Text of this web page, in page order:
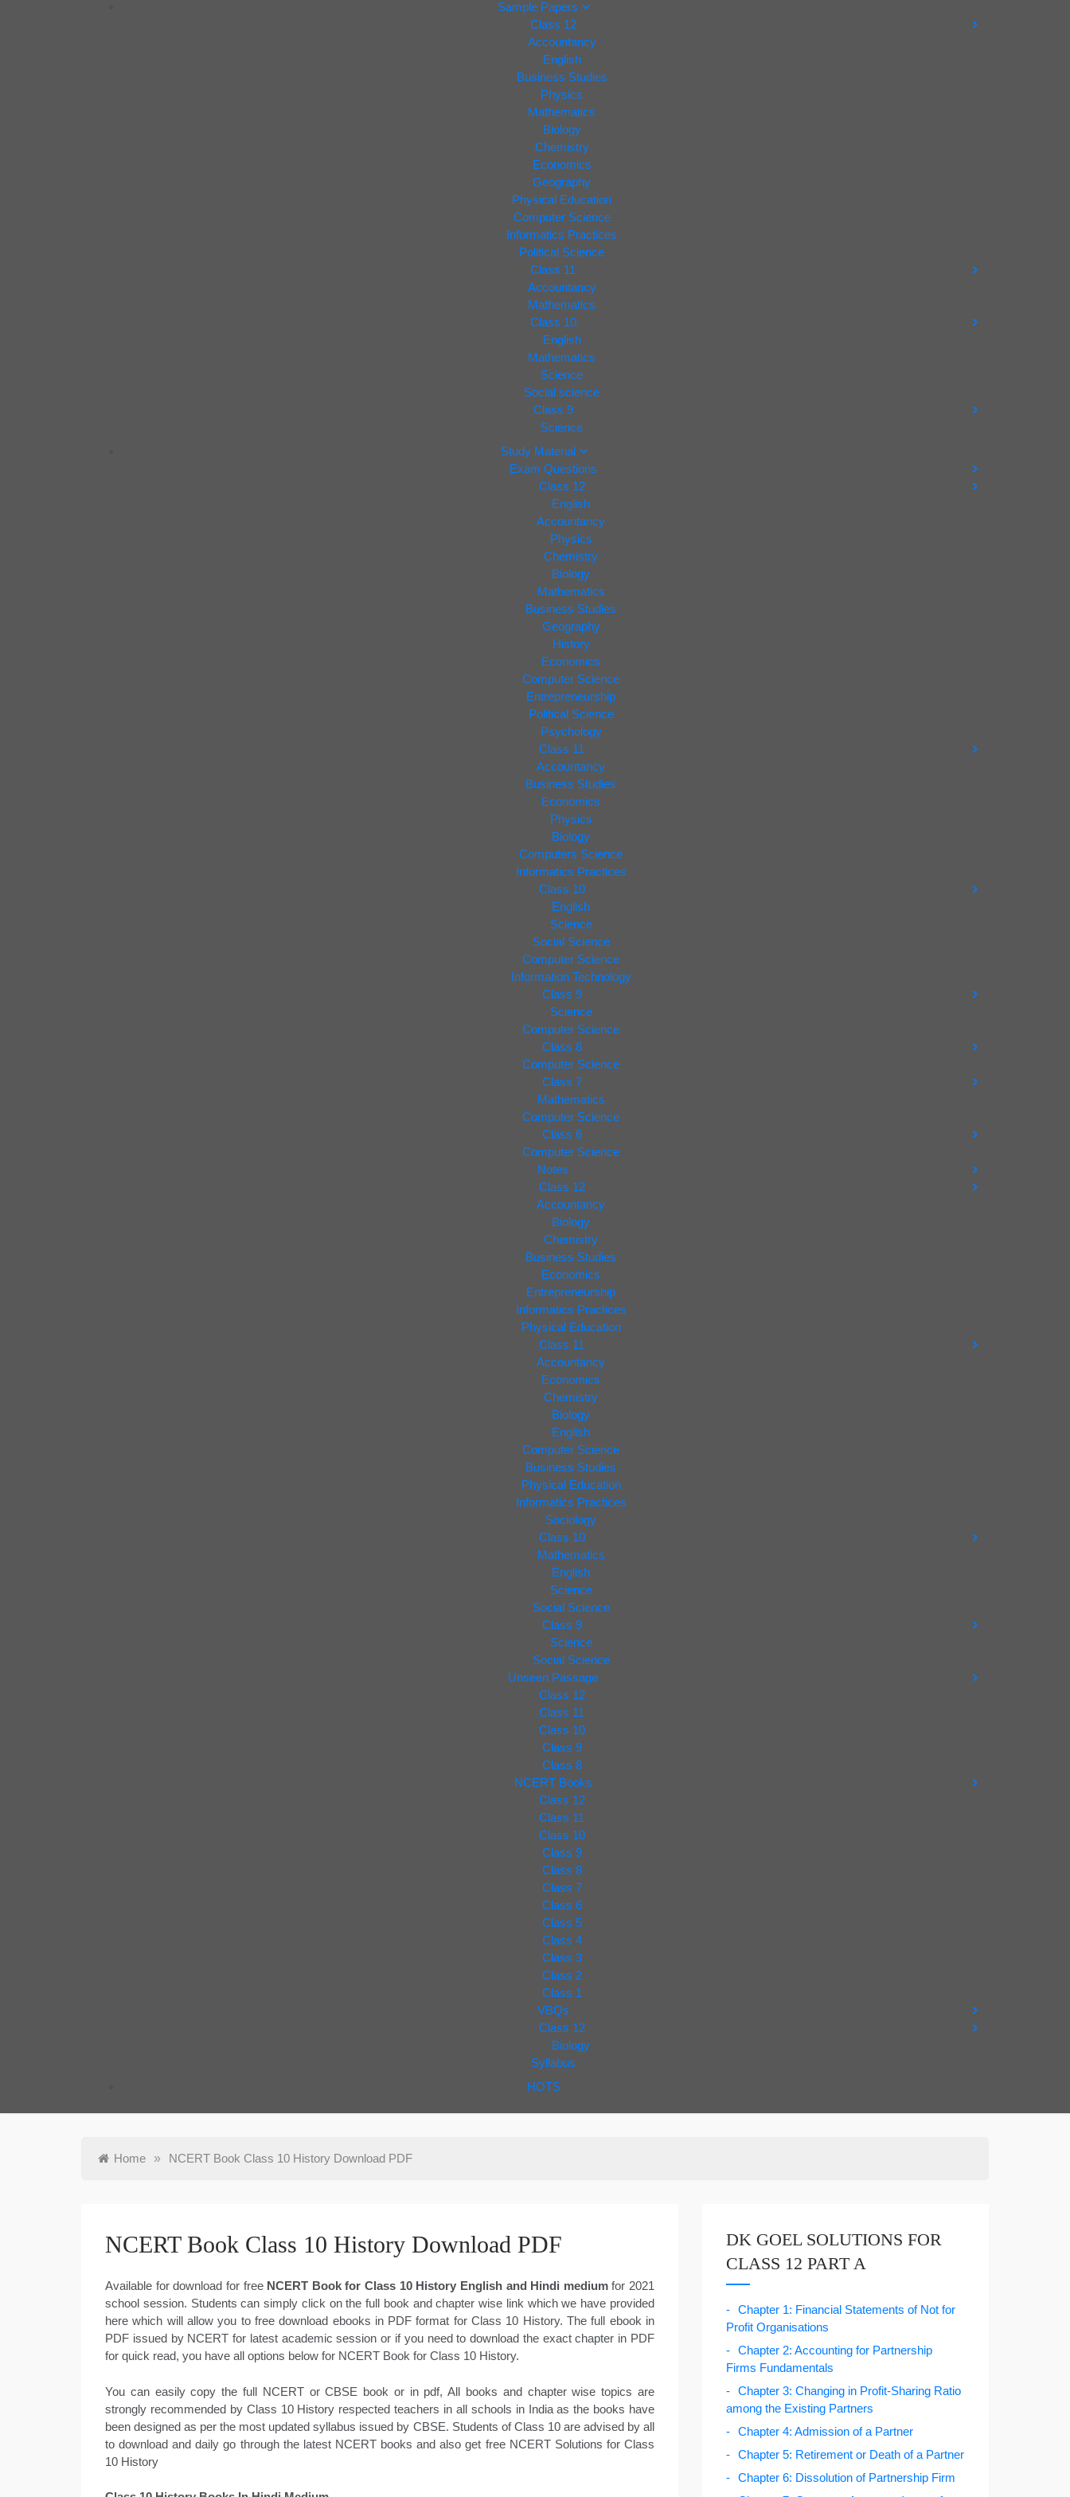
Sample Papers
Class 12
Accountancy
English
Business Studies
Physics
Mathematics
Biology
Chemistry
Economics
Geography
Physical Education
Computer Science
Informatics Practices
Political Science
Class 11
Accountancy
Mathematics
Class 10
English
Mathematics
Science
Social science
Class 9
Science
Study Material
Exam Questions
Class 12
English
Accountancy
Physics
Chemistry
Biology
Mathematics
Business Studies
Geography
History
Economics
Computer Science
Entrepreneurship
Political Science
Psychology
Class 11
Accountancy
Business Studies
Economics
Physics
Biology
Computers Science
Informatics Practices
Class 10
English
Science
Social Science
Computer Science
Information Technology
Class 9
Science
Computer Science
Class 8
Computer Science
Class 7
Mathematics
Computer Science
Class 6
Computer Science
Notes
Class 12
Accountancy
Biology
Chemistry
Business Studies
Economics
Entrepreneurship
Informatics Practices
Physical Education
Class 11
Accountancy
Economics
Chemistry
Biology
English
Computer Science
Business Studies
Physical Education
Informatics Practices
Sociology
Class 10
Mathematics
English
Science
Social Science
Class 9
Science
Social Science
Unseen Passage
Class 12
Class 11
Class 10
Class 9
Class 8
NCERT Books
Class 12
Class 11
Class 10
Class 9
Class 8
Class 7
Class 6
Class 5
Class 4
Class 3
Class 2
Class 1
VBQs
Class 12
Biology
Syllabus
HOTS
Home » NCERT Book Class 10 History Download PDF
NCERT Book Class 10 History Download PDF
Available for download for free NCERT Book for Class 10 History English and Hindi mediumfor 2021
school session. Students can simply click on the full book and chapter wise link which we have provided
here which will allow you to free download ebooks in PDF format for Class 10 History. The full ebook in
PDF issued by NCERT for latest academic session or if you need to download the exact chapter in PDF
for quick read, you have all options below for NCERT Book for Class 10 History.
You can easily copy the full NCERT or CBSE book or in pdf, All books and chapter wise topics are
strongly recommended by Class 10 History respected teachers in all schools in India as the books have
been designed as per the most updated syllabus issued by CBSE. Students of Class 10 are advised by all
to download and daily go through the latest NCERT books and also get free NCERT Solutions for Class
10 History
DK GOEL SOLUTIONS FOR
CLASS 12 PART A
Chapter 1: Financial Statements of Not for
Profit Organisations
Chapter 2: Accounting for Partnership
Firms Fundamentals
Chapter 3: Changing in Profit-Sharing Ratio
among the Existing Partners
Chapter 4: Admission of a Partner
Chapter 5: Retirement or Death of a Partner
Chapter 6: Dissolution of Partnership Firm